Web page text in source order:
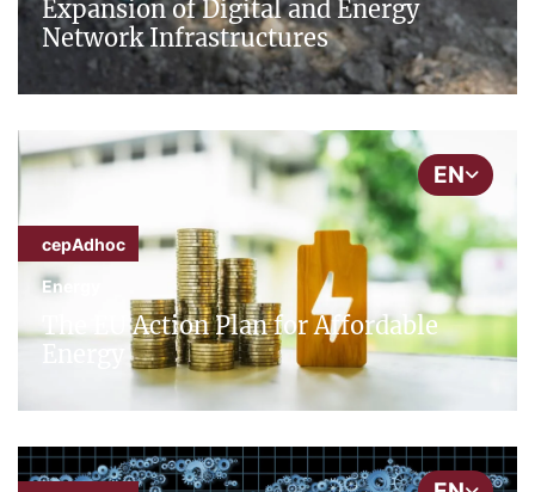
Expansion of Digital and Energy
Network Infrastructures
EN
cepAdhoc
Energy
The EU Action Plan for Affordable